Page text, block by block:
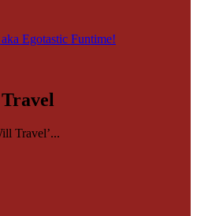
Egotastic Funtime!
Travel’...